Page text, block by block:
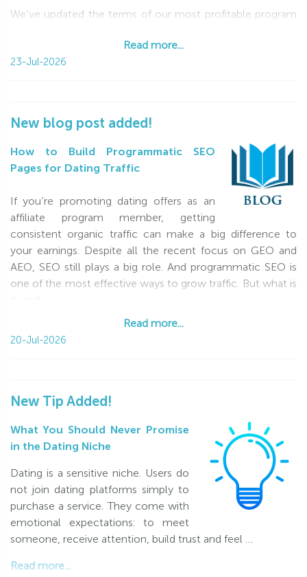
We’ve updated the terms of our most profitable program
first user’s first purchase!
How it works:
100% of your first client’s first purchase (limited by
$100);
30% of every purchase made by your clients during
the first 3 months;
25% of every purchase from the 4th month onward
lifetime.
Start generating real profit from your dating traffic today!
Already working with us under another program? Simply
Good luck!
the bonus commission.
Read more...
23-Jul-2026
New blog post added!
How to Build Programmatic SEO
Pages for Dating Traffic
If you’re promoting dating offers as an
affiliate program member, getting
consistent organic traffic can make a big difference to
your earnings. Despite all the recent focus on GEO and
AEO, SEO still plays a big role. And programmatic SEO is
one of the most effective ways to grow traffic. But what is
Read more...
20-Jul-2026
New Tip Added!
What You Should Never Promise
in the Dating Niche
Dating is a sensitive niche. Users do
not join dating platforms simply to
purchase a service. They come with
emotional expectations: to meet
someone, receive attention, build trust and feel …
Read more...